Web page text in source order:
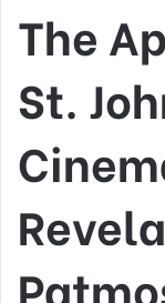
The
St.